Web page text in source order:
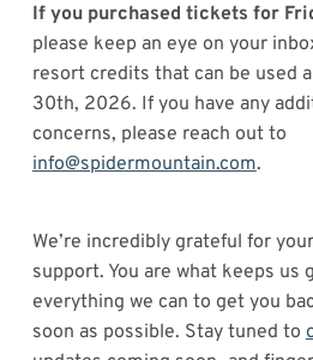
If you purchased tickets for
please keep an eye on your
resort credits that can be used
30th, 2026. If you have any
concerns, please reach out to
info@spidermountain.com.
We’re incredibly grateful for
support. You are what keeps us
everything we can to get you
soon as possible. Stay tuned to